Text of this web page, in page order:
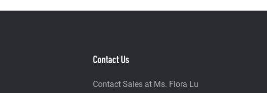
Contact Us
Contact Sales at Ms. Flora Lu